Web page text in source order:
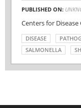
PUBLISHED ON:
Centers for
DISEASE
SALMONELLA